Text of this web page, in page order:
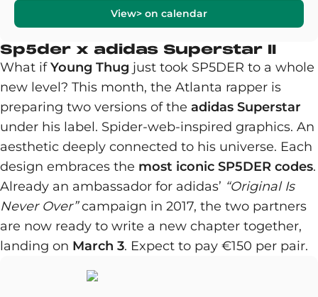
View> on calendar
Sp5der x adidas Superstar II
What ifYoung Thug just took SP5DER to a whole
new level? This month, the Atlanta rapper is
preparing two versions of the adidas Superstar
under his label. Spider-web-inspired graphics. An
aesthetic deeply connected to his universe. Each
design embraces the most iconic SP5DER codes.
Already an ambassador for adidas’ “Original Is
Never Over”campaign in 2017, the two partners
are now ready to write a new chapter together,
landing on March 3. Expect to pay €150 per pair.